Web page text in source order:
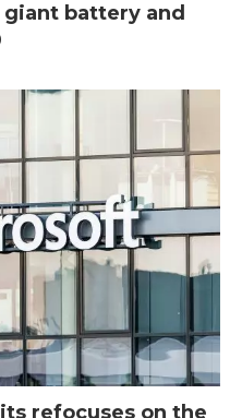
giant battery and
refocuses on the